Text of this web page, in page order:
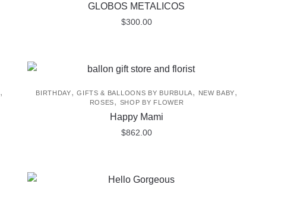
GLOBOS METALICOS
$300.00
, BIRTHDAY,GIFTS & BALLOONS BY BURBULA, NEW BABY,
ROSES, SHOP BY FLOWER
Happy Mami
$862.00